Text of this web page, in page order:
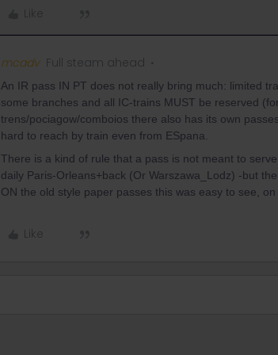
Like
mcadv Full steam ahead
An IR pass IN PT does not really bring much: limited
some branches and all IC-trains MUST be reserved
trens/pociagow/comboios there also has its own
hard to reach by train even from ESpana.
There is a kind of rule that a pass is not meant to
daily Paris-Orleans+back (Or Warszawa_Lodz) -but
ON the old style paper passes this was easy to see,
Like